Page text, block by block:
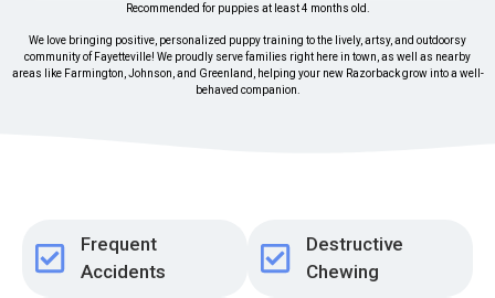
Recommended for puppies at least 4 months old.
We love bringing positive, personalized puppy training to the lively, artsy, and outdoorsy
community of Fayetteville! We proudly serve families right here in town, as well as nearby
areas like Farmington, Johnson, and Greenland, helping your new Razorback grow into a well-
behaved companion.
Frequent
Accidents
Destructive
Chewing